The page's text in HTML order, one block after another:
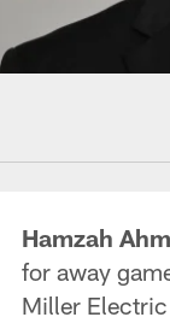
Hamzah
for away
Miller Electric